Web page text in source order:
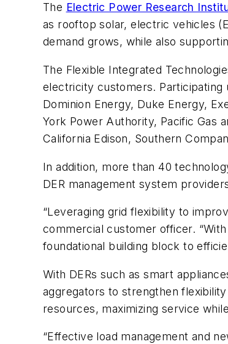
The Electric Power Research
as rooftop solar, electric vehicles
demand grows, while also
The Flexible Integrated
electricity customers. Participating
Dominion Energy, Duke Energy,
York Power Authority, Pacific Gas
California Edison, Southern
In addition, more than 40
DER management system
“Leveraging grid flexibility to
commercial customer officer.
foundational building block to
With DERs such as smart
aggregators to strengthen
resources, maximizing service
“Effective load management and